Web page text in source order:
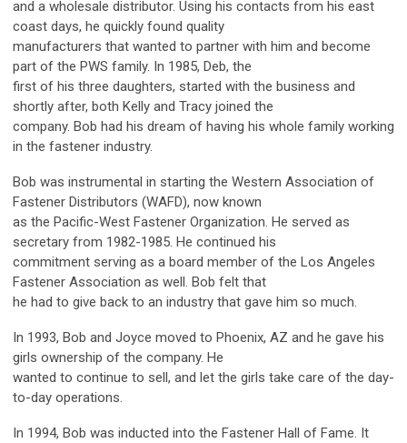
and a wholesale distributor. Using his contacts from his east
coast days, he quickly found quality
manufacturers that wanted to partner with him and become
part of the PWS family. In 1985, Deb, the
first of his three daughters, started with the business and
shortly after, both Kelly and Tracy joined the
company. Bob had his dream of having his whole family working
in the fastener industry.
Bob was instrumental in starting the Western Association of
Fastener Distributors (WAFD), now known
as the Pacific-West Fastener Organization. He served as
secretary from 1982-1985. He continued his
commitment serving as a board member of the Los Angeles
Fastener Association as well. Bob felt that
he had to give back to an industry that gave him so much.
In 1993, Bob and Joyce moved to Phoenix, AZ and he gave his
girls ownership of the company. He
wanted to continue to sell, and let the girls take care of the day-
to-day operations.
In 1994, Bob was inducted into the Fastener Hall of Fame. It